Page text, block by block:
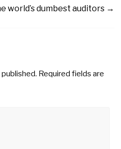
world’s dumbest auditors →
Required fields are